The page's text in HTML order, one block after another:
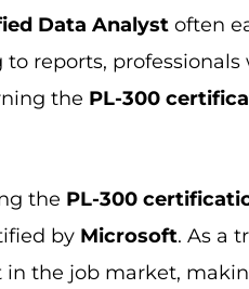
Data Analyst often
reports, professionals
the PL-300
the PL-300
by Microsoft. As a
the job market,